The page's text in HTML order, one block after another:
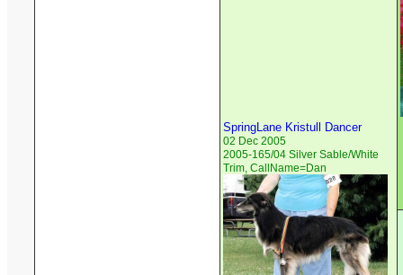
SpringLane Kristull Dancer
02 Dec 2005
2005-165/04 Silver Sable/White
Trim, CallName=Dan